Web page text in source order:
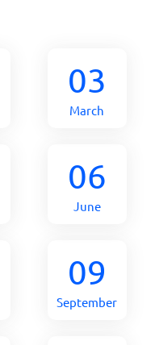
03
March
06
June
09
September